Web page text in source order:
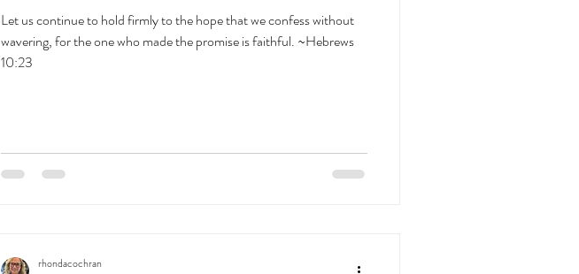
Let us continue to hold firmly to the hope that we confess without
wavering, for the one who made the promise is faithful. ~Hebrews
10:23
rhondacochran